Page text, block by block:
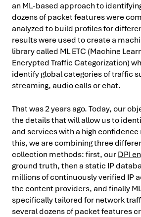
an ML-based approach to
dozens of packet features were
analyzed to build profiles for
results were used to create a
library called ML ETC (Machine
Encrypted Traffic Categorization)
identify global categories of traffic
streaming, audio calls or chat.
That was 2 years ago. Today, our
the details that will allow us to
and services with a high confidence
this, we are combining three
collection methods: first, ourDPI
ground truth, then a static IP
millions of continuously verified IP
the content providers, and finally
specifically tailored for network
several dozens of packet features